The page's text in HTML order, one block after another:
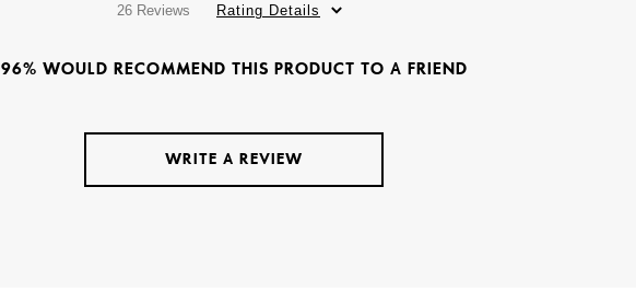
26 Reviews Rating Details
96% WOULD RECOMMEND THIS PRODUCT TO A FRIEND
WRITE A REVIEW